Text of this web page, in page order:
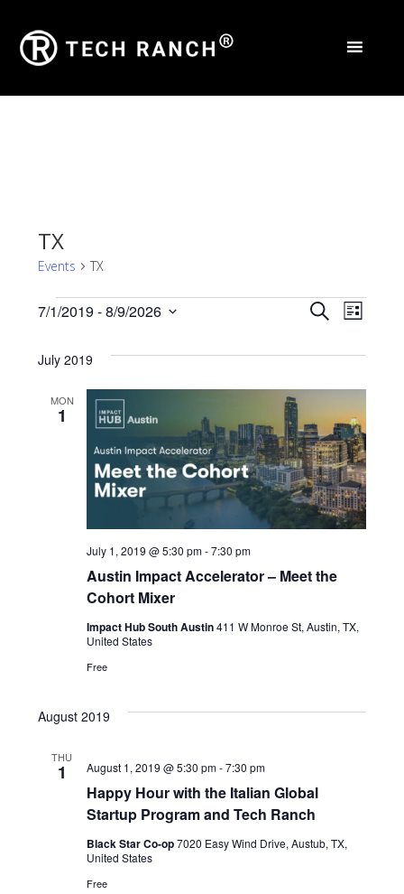
TX
Events TX
Events
Events
Search
and
Views
SearchList
7/1/2019 - 8/9/2026
date.
July 2019
MON
1
Austin Impact Accelerator – Meet the
Cohort Mixer
July 1, 2019 @ 5:30 pm-7:30 pm
Impact Hub South Austin411 W Monroe St, Austin, TX,
United States
Free
August 2019
THU
1
Happy Hour with the Italian Global
Startup Program and Tech Ranch
August 1, 2019 @ 5:30 pm-7:30 pm
Black Star Co-op7020 Easy Wind Drive, Austub, TX,
United States
Free